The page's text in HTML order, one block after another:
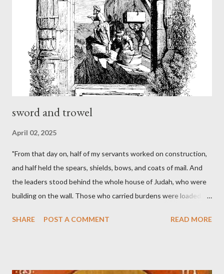
sword and trowel
April 02, 2025
"From that day on, half of my servants worked on construction,
and half held the spears, shields, bows, and coats of mail. And
the leaders stood behind the whole house of Judah, who were
building on the wall. Those who carried burdens were loaded in
held his weapon with the other. And each of the builders had his
SHARE POST A COMMENT READ MORE